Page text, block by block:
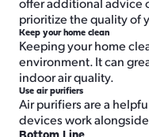
prioritize the quality of
Keep your home clean
Keeping your home
environment. It can
indoor air quality.
Use air purifiers
Air purifiers are a
devices work